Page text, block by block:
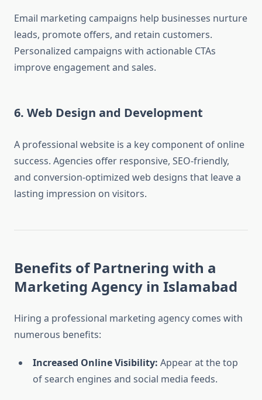
Email marketing campaigns help businesses nurture
leads, promote offers, and retain customers.
Personalized campaigns with actionable CTAs
improve engagement and sales.
6. Web Design and Development
A professional website is a key component of online
success. Agencies offer responsive, SEO-friendly,
and conversion-optimized web designs that leave a
lasting impression on visitors.
Benefits of Partnering with a
Marketing Agency in Islamabad
Hiring a professional marketing agency comes with
numerous benefits:
Increased Online Visibility: Appear at the top
of search engines and social media feeds.